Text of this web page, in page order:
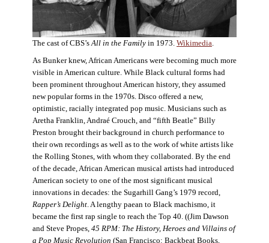
The cast of CBS’sAll in the Family in 1973. Wikimedia.
As Bunker knew, African Americans were becoming much more
visible in American culture. While Black cultural forms had
been prominent throughout American history, they assumed
new popular forms in the 1970s. Disco offered a new,
optimistic, racially integrated pop music. Musicians such as
Aretha Franklin, Andraé Crouch, and “fifth Beatle” Billy
Preston brought their background in church performance to
their own recordings as well as to the work of white artists like
the Rolling Stones, with whom they collaborated. By the end
of the decade, African American musical artists had introduced
American society to one of the most significant musical
innovations in decades: the Sugarhill Gang’s 1979 record,
Rapper’s Delight. A lengthy paean to Black machismo, it
became the first rap single to reach the Top 40. ((Jim Dawson
and Steve Propes, 45 RPM: The History, Heroes and Villains of
a Pop Music Revolution (San Francisco: Backbeat Books,